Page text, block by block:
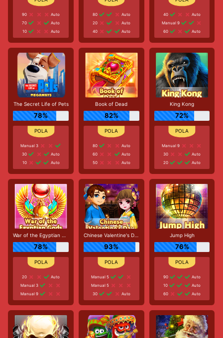
90
Auto
70
Auto
10
Auto
80
Auto
20
Auto
40
Auto
40
Auto
Manual 9
60
Auto
The Secret Life of Pets
78%
Manual 3
30
Auto
10
Auto
Book of Dead
82%
80
Auto
60
Auto
50
Auto
King Kong
72%
Manual 9
30
Auto
20
Auto
War of the Egyptian Gods
78%
20
Auto
Manual 3
Manual 9
Chinese Valentine's Day
93%
Manual 5
Manual 5
30
Auto
Jump High
76%
90
Auto
10
Auto
60
Auto